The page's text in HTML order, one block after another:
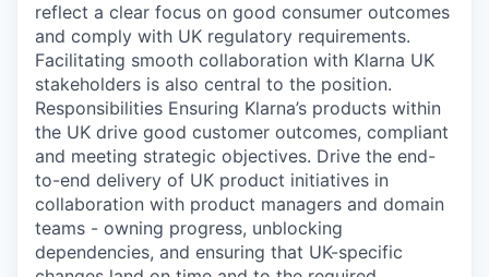
reflect a clear focus on good consumer outcomes
and comply with UK regulatory requirements.
Facilitating smooth collaboration with Klarna UK
stakeholders is also central to the position.
Responsibilities Ensuring Klarna’s products within
the UK drive good customer outcomes, compliant
and meeting strategic objectives. Drive the end-
to-end delivery of UK product initiatives in
collaboration with product managers and domain
teams - owning progress, unblocking
dependencies, and ensuring that UK-specific